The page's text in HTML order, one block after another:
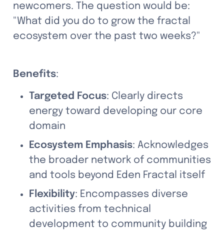
newcomers. The question would be:
"What did you do to grow the fractal
ecosystem over the past two weeks?"
Benefits:
Targeted Focus: Clearly directs
energy toward developing our core
domain
Ecosystem Emphasis: Acknowledges
the broader network of communities
and tools beyond Eden Fractal itself
Flexibility: Encompasses diverse
activities from technical
development to community building